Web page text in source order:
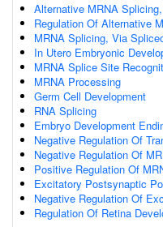
Alternative MRNA
Regulation Of Alternative
MRNA Splicing, Via
In Utero Embryonic
MRNA Splice Site
MRNA Processing
Germ Cell Development
RNA Splicing
Embryo Development
Negative Regulation Of
Negative Regulation Of
Positive Regulation Of
Excitatory Postsynaptic
Negative Regulation Of
Regulation Of Retina